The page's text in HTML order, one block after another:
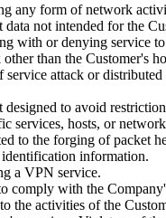
any form of network
data not intended for the
with or denying service
than the Customer's
service attack or
designed to avoid
services, hosts, or
to the forging of packet
information.
a VPN service.
comply with the
the activities of the